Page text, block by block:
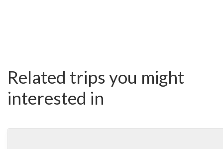
Related trips you might
interested in